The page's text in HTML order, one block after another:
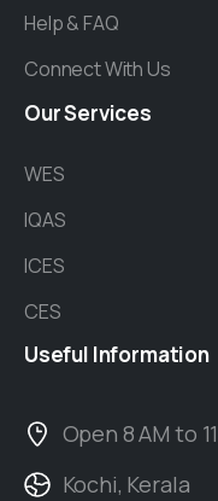
Help & FAQ
Connect With Us
OurServices
WES
IQAS
ICES
CES
Useful Information
Open 8 AM to
Kochi, Kerala